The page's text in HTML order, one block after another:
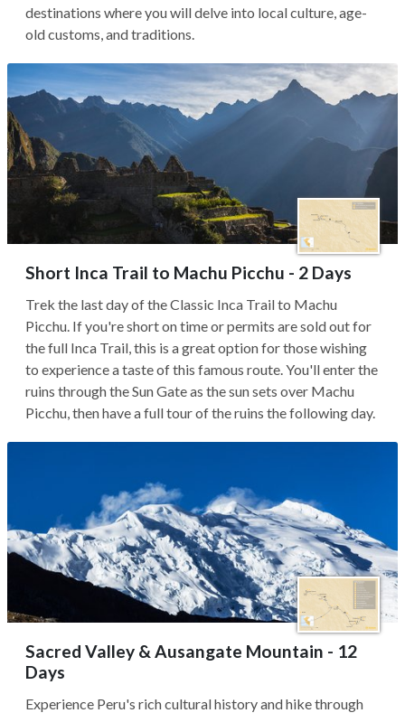
destinations where you will delve into local culture, age-
old customs, and traditions.
Short Inca Trail to Machu Picchu - 2 Days
Trek the last day of the Classic Inca Trail to Machu
Picchu. If you're short on time or permits are sold out for
the full Inca Trail, this is a great option for those wishing
to experience a taste of this famous route. You'll enter the
ruins through the Sun Gate as the sun sets over Machu
Picchu, then have a full tour of the ruins the following day.
Sacred Valley & Ausangate Mountain - 12
Days
Experience Peru's rich cultural history and hike through